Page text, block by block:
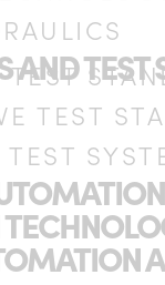
AND
TEST